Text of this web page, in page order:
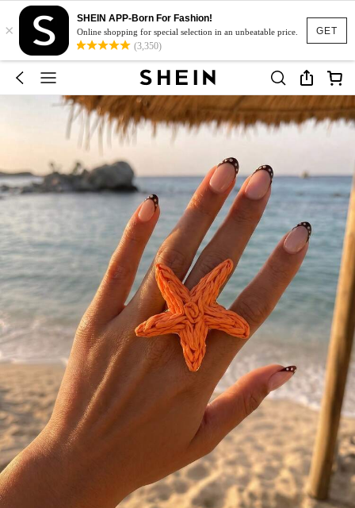
GET
×
SHEIN APP-Born For Fashion!
Online shopping for special selection in an unbeatable price.
(3,350)